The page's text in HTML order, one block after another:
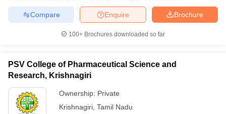
Brochure
Enquire
Compare
100+ Brochures downloaded so far
PSV College of Pharmaceutical Science and
Research, Krishnagiri
Ownership: Private
Krishnagiri Tamil Nadu